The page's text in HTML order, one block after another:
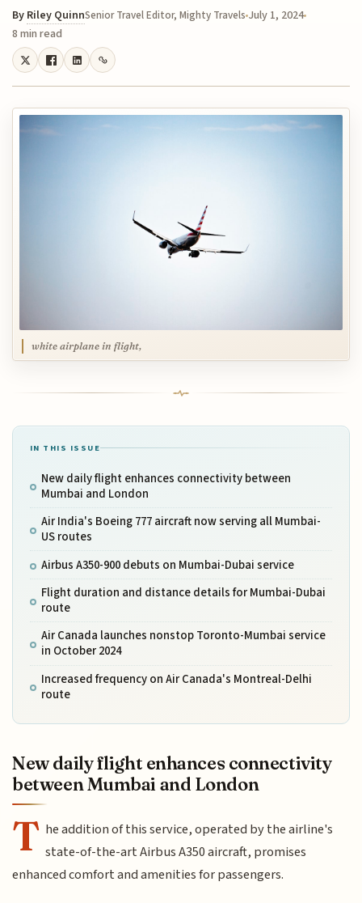
By Riley QuinnSenior Travel Editor, Mighty Travels July 1, 2024
8 min read
white airplane in flight,
IN THIS ISSUE
New daily flight enhances connectivity between
Mumbai and London
Air India's Boeing 777 aircraft now serving all Mumbai-
US routes
Airbus A350-900 debuts on Mumbai-Dubai service
Flight duration and distance details for Mumbai-Dubai
route
Air Canada launches nonstop Toronto-Mumbai service
in October 2024
Increased frequency on Air Canada's Montreal-Delhi
route
New daily flight enhances connectivity
between Mumbai and London
T he addition of this service, operated by the airline's
state-of-the-art Airbus A350 aircraft, promises
enhanced comfort and amenities for passengers.